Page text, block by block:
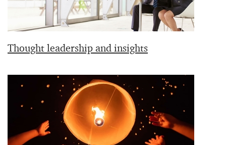
Thought leadership and insights